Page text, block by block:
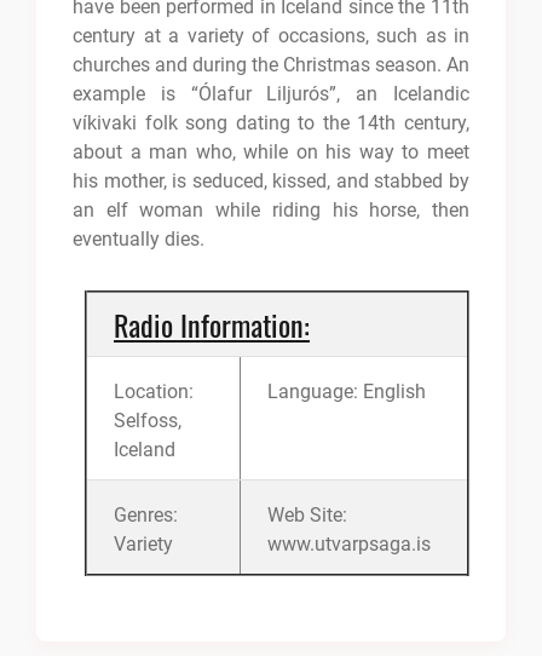
have been performed in Iceland since the 11th
century at a variety of occasions, such as in
churches and during the Christmas season. An
example is “Ólafur Liljurós”, an Icelandic
víkivaki folk song dating to the 14th century,
about a man who, while on his way to meet
his mother, is seduced, kissed, and stabbed by
an elf woman while riding his horse, then
eventually dies.
Radio Information:
Location:
Selfoss,
Iceland
Language: English
Genres:
Variety
Web Site:
www.utvarpsaga.is